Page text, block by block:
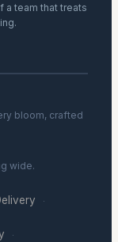
a team that treats
bloom, crafted
wide.
·
·